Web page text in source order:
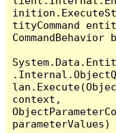
tityCommand
context,
parameterValues)